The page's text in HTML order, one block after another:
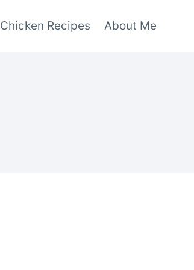
Chicken Recipes About Me